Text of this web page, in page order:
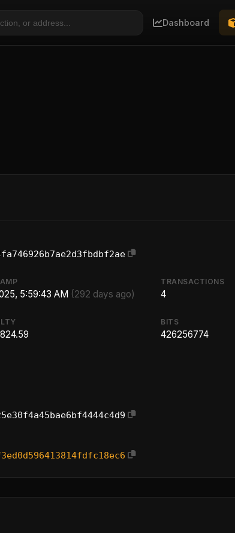
Dashboard
5:59:43 AM (292 days ago)
TRANSACTIONS
4
BITS
426256774